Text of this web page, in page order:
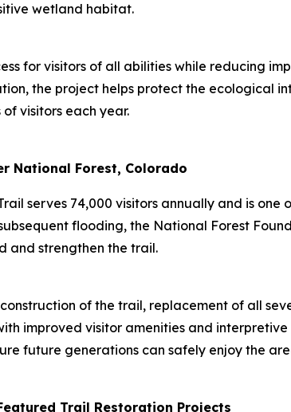
wetland habitat.
for visitors of all abilities while reducing
the project helps protect the ecological
visitors each year.
National Forest, Colorado
serves 74,000 visitors annually and is
flooding, the National Forest
and strengthen the trail.
of the trail, replacement of all
improved visitor amenities and
future generations can safely enjoy the
Trail Restoration Projects